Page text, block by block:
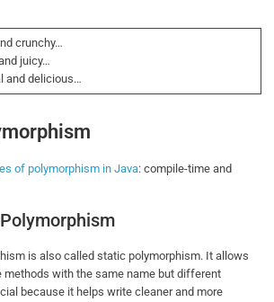
crunchy…
juicy…
and delicious…
of polymorphism in Java: compile-time and
is also called static polymorphism. It allows
methods with the same name but different
because it helps write cleaner and more